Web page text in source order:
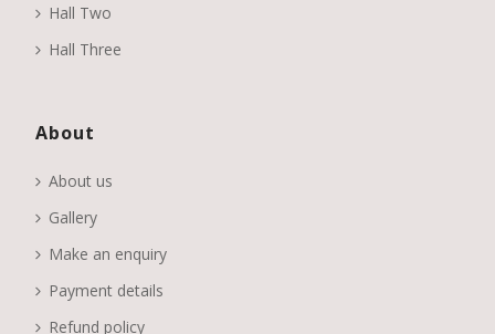
Hall Two
Hall Three
About
About us
Gallery
Make an enquiry
Payment details
Refund policy